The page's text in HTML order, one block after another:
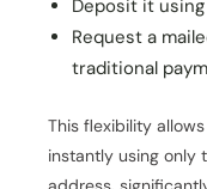
Deposit it
Request a
traditional
This flexibility
instantly using only